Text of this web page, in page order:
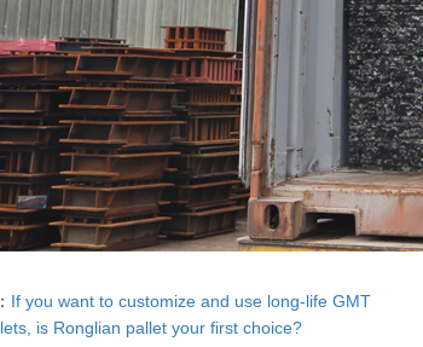
If you want to customize and use long-life GMT
is Ronglian pallet your first choice?